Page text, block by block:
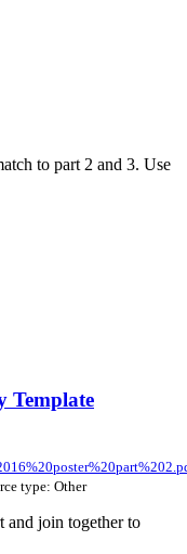
to part 2 and 3. Use
Template
type: Other
and join together to